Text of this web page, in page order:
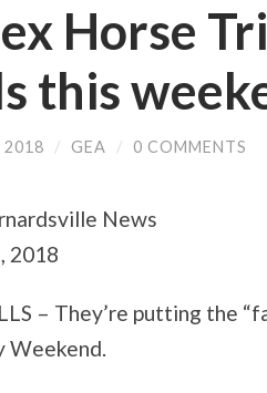
Horse
this
2018 / GEA / 0 COMMENTS
News
2018
– They’re putting the
Weekend.